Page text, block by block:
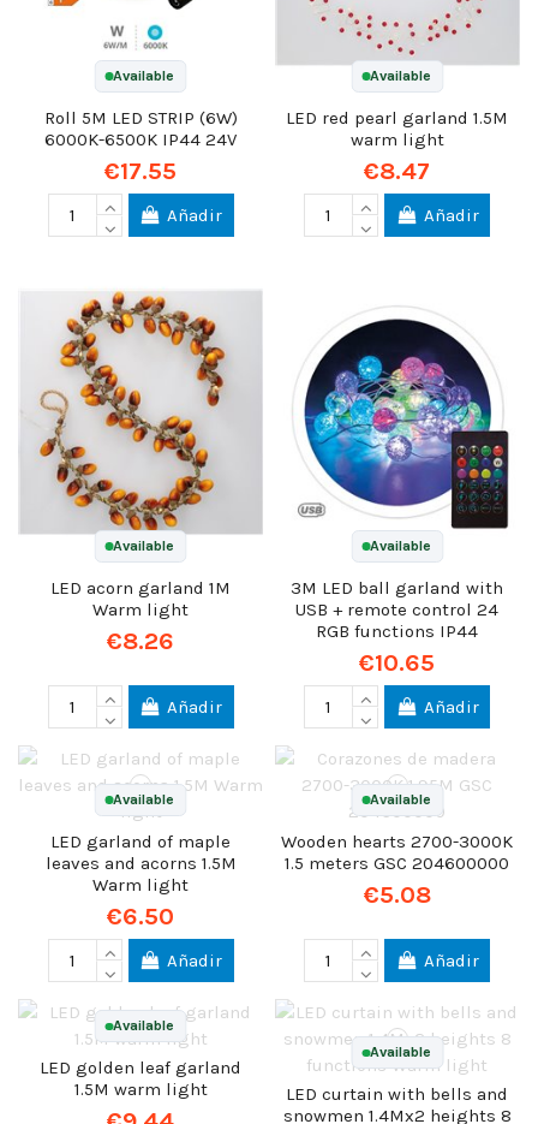
Available
Roll 5M LED STRIP (6W)
6000K-6500K IP44 24V
€17.55
Añadir
Available
LED red pearl garland 1.5M
warm light
€8.47
Añadir
Available
LED acorn garland 1M
Warm light
€8.26
Añadir
Available
3M LED ball garland with
USB + remote control 24
RGB functions IP44
€10.65
Añadir
Available
LED garland of maple
leaves and acorns 1.5M
Warm light
€6.50
Añadir
Available
Wooden hearts 2700-3000K
1.5 meters GSC 204600000
€5.08
Añadir
Available
LED golden leaf garland
1.5M warm light
Available
LED curtain with bells and
snowmen 1.4Mx2 heights 8